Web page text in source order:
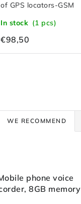
of GPS locators-GSM
transmitters-RF signals
In stock (1 pcs)
€98,50
P
WE RECOMMEND
phone voice
8GB memory